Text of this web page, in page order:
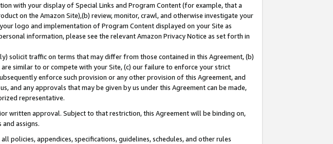
with your display of Special Links and Program Content (for example, that a
on the Amazon Site),(b) review, monitor, crawl, and otherwise investigate your
logo and implementation of Program Content displayed on your Site as
information, please see the relevant Amazon Privacy Notice as set forth in
solicit traffic on terms that may differ from those contained in this Agreement, (b)
similar to or compete with your Site, (c) our failure to enforce your strict
enforce such provision or any other provision of this Agreement, and
and any approvals that may be given by us under this Agreement can be made,
representative.
written approval. Subject to that restriction, this Agreement will be binding on,
assigns.
appendices, specifications, guidelines, schedules, and other rules